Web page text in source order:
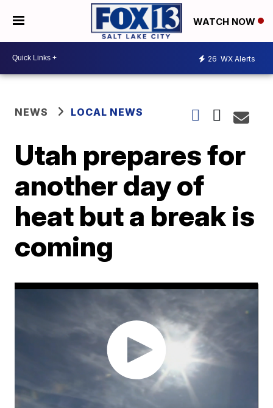
WATCH NOW
26 WX Alerts
NEWS LOCAL NEWS
Utah prepares for
another day of
heat but a break is
coming